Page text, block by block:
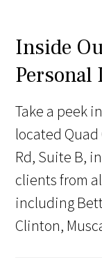
Inside
Take a peek
located
Rd, Suite B,
clients from
including
Clinton,